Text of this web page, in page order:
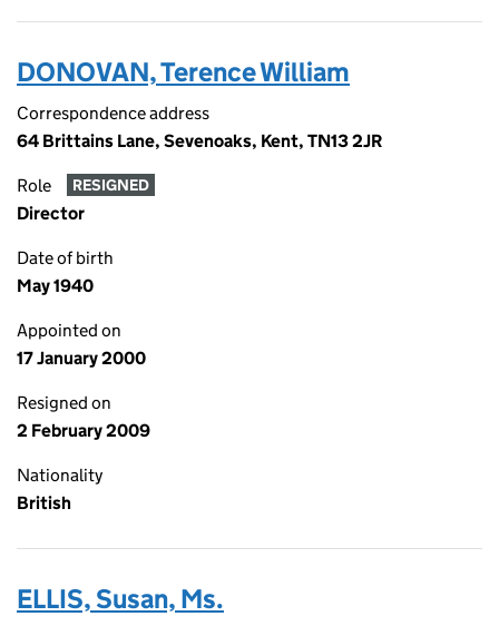
DONOVAN, Terence William
Correspondence address
64 Brittains Lane, Sevenoaks, Kent, TN13 2JR
Role RESIGNED
Director
Date of birth
May 1940
Appointed on
17 January 2000
Resigned on
2 February 2009
Nationality
British
ELLIS, Susan, Ms.